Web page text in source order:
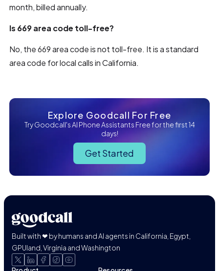
month, billed annually.
Is 669 area code toll-free?
No, the 669 area code is not toll-free. It is a standard
area code for local calls in California.
Explore Goodcall For Free
Try Goodcall's AI Phone Assistants Free for the first 14
days!
Get Started
Built with ❤ by humans and AI agents in California, Egypt,
GPUland, Virginia and Washington